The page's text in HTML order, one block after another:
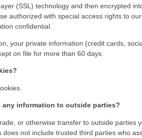
(SSL) technology and then encrypted
authorized with special access rights to
confidential.
your private information (credit cards,
on file for more than 60 days.
any information to outside parties?
or otherwise transfer to outside parties
does not include trusted third parties who